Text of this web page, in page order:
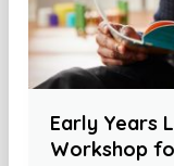
Early Years
Workshop